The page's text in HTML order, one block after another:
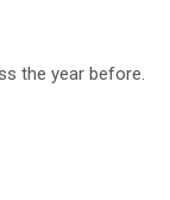
the year before.